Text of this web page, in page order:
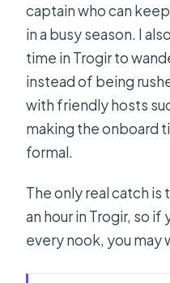
captain who can
in a busy season. I
time in Trogir to
instead of being
with friendly hosts
making the onboard
formal.
The only real catch is
an hour in Trogir, so
every nook, you may